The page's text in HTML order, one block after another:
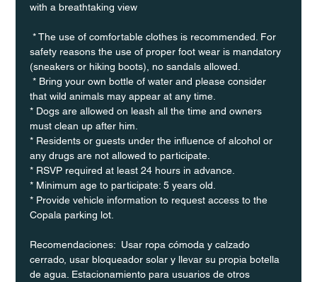
with a breathtaking view
* The use of comfortable clothes is recommended. For
safety reasons the use of proper foot wear is mandatory
(sneakers or hiking boots), no sandals allowed.
* Bring your own bottle of water and please consider
that wild animals may appear at any time.
* Dogs are allowed on leash all the time and owners
must clean up after him.
* Residents or guests under the influence of alcohol or
any drugs are not allowed to participate.
* RSVP required at least 24 hours in advance.
* Minimum age to participate: 5 years old.
* Provide vehicle information to request access to the
Copala parking lot.
Recomendaciones:  Usar ropa cómoda y calzado
cerrado, usar bloqueador solar y llevar su propia botella
de agua. Estacionamiento para usuarios de otros